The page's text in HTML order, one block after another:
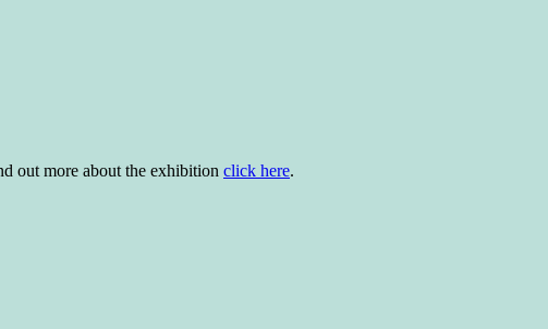
out more about the exhibition click here.